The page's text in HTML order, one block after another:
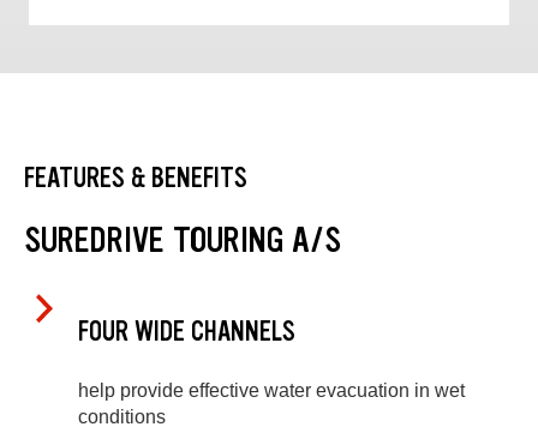
FEATURES & BENEFITS
SUREDRIVE TOURING A/S
FOUR WIDE CHANNELS
help provide effective water evacuation in wet
conditions